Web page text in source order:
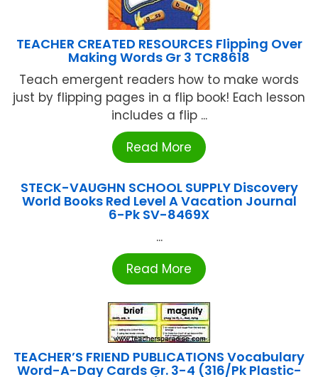
TEACHER CREATED RESOURCES Flipping Over
Making Words Gr 3 TCR8618
Teach emergent readers how to make words
just by flipping pages in a flip book! Each lesson
includes a flip ...
Read More
STECK-VAUGHN SCHOOL SUPPLY Discovery
World Books Red Level A Vacation Journal
6-Pk SV-8469X
...
Read More
TEACHER’S FRIEND PUBLICATIONS Vocabulary
Word-A-Day Cards Gr. 3-4 (316/Pk Plastic-